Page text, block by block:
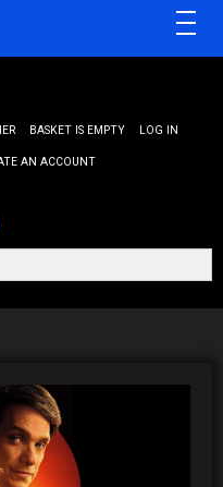
BASKET IS EMPTY LOG IN
AN ACCOUNT